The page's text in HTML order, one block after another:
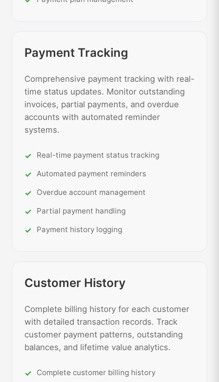
Payment Tracking
Comprehensive payment tracking with real-
time status updates. Monitor outstanding
invoices, partial payments, and overdue
accounts with automated reminder
systems.
Real-time payment status tracking
Automated payment reminders
Overdue account management
Partial payment handling
Payment history logging
Customer History
Complete billing history for each customer
with detailed transaction records. Track
customer payment patterns, outstanding
balances, and lifetime value analytics.
Complete customer billing history